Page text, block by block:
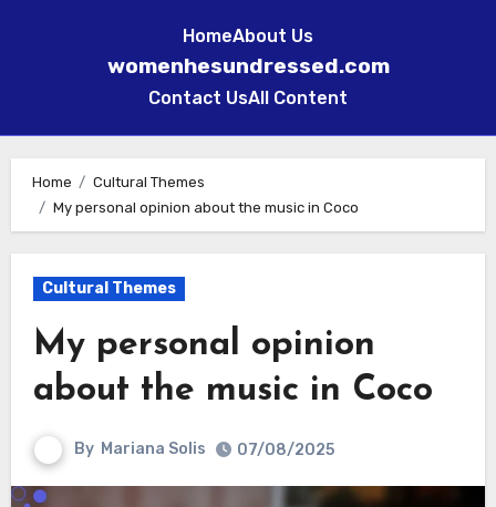
HomeAbout Us
womenhesundressed.com
Contact UsAll Content
content
Home
Cultural Themes
My personal opinion about the music in Coco
Cultural Themes
My personal opinion
about the music in Coco
By Mariana Solis 07/08/2025